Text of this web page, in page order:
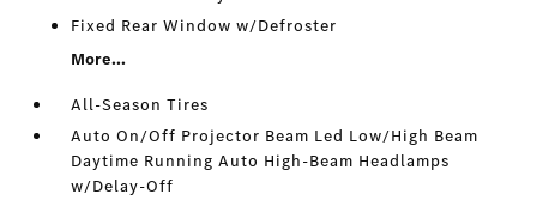
Fixed Rear Window w/Defroster
More...
All-Season Tires
Auto On/Off Projector Beam Led Low/High Beam
Daytime Running Auto High-Beam Headlamps
w/Delay-Off